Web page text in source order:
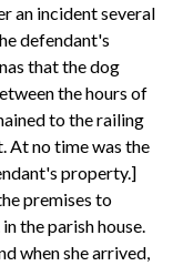
an incident several
defendant's
that the dog
the hours of
to the railing
At no time was the
property.]
premises to
the parish house.
when she arrived,